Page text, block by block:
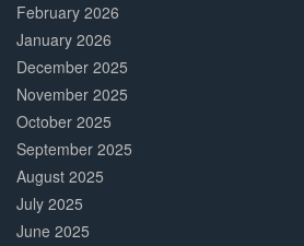
February 2026
January 2026
December 2025
November 2025
October 2025
September 2025
August 2025
July 2025
June 2025